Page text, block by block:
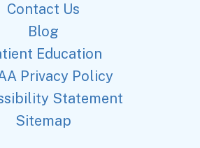
Contact Us
Blog
Education
Privacy Policy
Statement
Sitemap